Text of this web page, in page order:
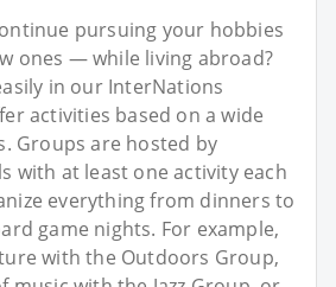
pursuing your hobbies
ones — while living abroad?
in our InterNations
activities based on a wide
Groups are hosted by
with at least one activity each
everything from dinners to
game nights. For example,
with the Outdoors Group,